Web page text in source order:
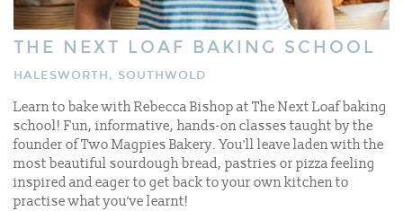
THE NEXT LOAF BAKING SCHOOL
HALESWORTH, SOUTHWOLD
Learn to bake with Rebecca Bishop at The Next Loaf baking
school! Fun, informative, hands-on classes taught by the
founder of Two Magpies Bakery. You'll leave laden with the
most beautiful sourdough bread, pastries or pizza feeling
inspired and eager to get back to your own kitchen to
practise what you’ve learnt!